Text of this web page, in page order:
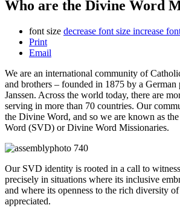
Who are the Divine Word
font size decrease font size increase
Print
Email
We are an international community of
and brothers – founded in 1875 by a German
Janssen. Across the world today, there are
serving in more than 70 countries. Our
the Divine Word, and so we are known as
Word (SVD) or Divine Word Missionaries.
Our SVD identity is rooted in a call to
precisely in situations where its inclusive
and where its openness to the rich diversity
appreciated.